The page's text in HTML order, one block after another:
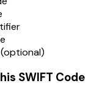
SWIFT Code